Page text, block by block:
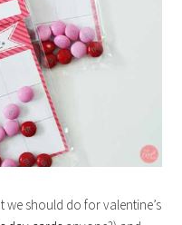
we should do for valentine’s